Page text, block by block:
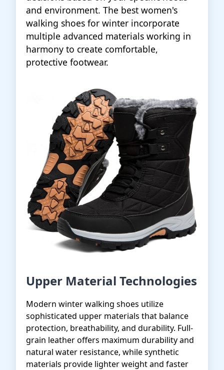
and environment. The best women's
walking shoes for winter incorporate
multiple advanced materials working in
harmony to create comfortable,
protective footwear.
Upper Material Technologies
Modern winter walking shoes utilize
sophisticated upper materials that balance
protection, breathability, and durability. Full-
grain leather offers maximum durability and
natural water resistance, while synthetic
materials provide lighter weight and faster